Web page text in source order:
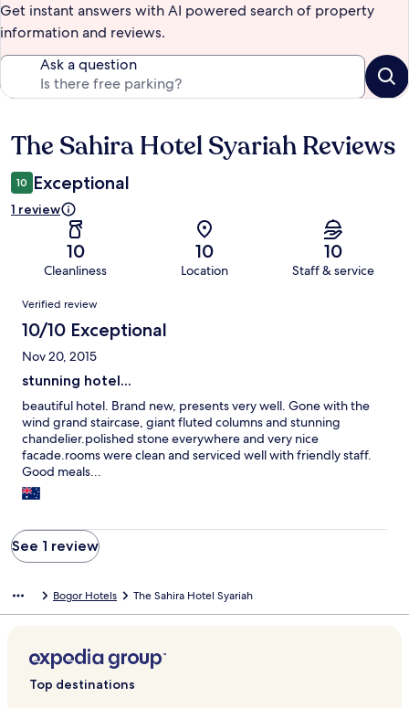
Get instant answers with AI powered search of property
information and reviews.
Ask a question
Reviews
The Sahira Hotel Syariah Reviews
10 Exceptional
1 review
10
Cleanliness
10
Location
10
Staff & service
Reviews
Verified review
10/10 Exceptional
Nov 20, 2015
stunning hotel...
beautiful hotel. Brand new, presents very well. Gone with the
wind grand staircase, giant fluted columns and stunning
chandelier.polished stone everywhere and very nice
facade.rooms were clean and serviced well with friendly staff.
Good meals...
See 1 review
Bogor Hotels The Sahira Hotel Syariah
Top destinations